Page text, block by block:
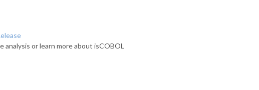
analysis or learn more about isCOBOL